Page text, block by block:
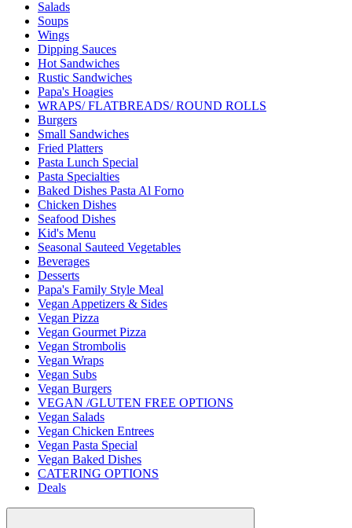
Salads
Soups
Wings
Dipping Sauces
Hot Sandwiches
Rustic Sandwiches
Papa's Hoagies
WRAPS/ FLATBREADS/ ROUND ROLLS
Burgers
Small Sandwiches
Fried Platters
Pasta Lunch Special
Pasta Specialties
Baked Dishes Pasta Al Forno
Chicken Dishes
Seafood Dishes
Kid's Menu
Seasonal Sauteed Vegetables
Beverages
Desserts
Papa's Family Style Meal
Vegan Appetizers & Sides
Vegan Pizza
Vegan Gourmet Pizza
Vegan Strombolis
Vegan Wraps
Vegan Subs
Vegan Burgers
VEGAN /GLUTEN FREE OPTIONS
Vegan Salads
Vegan Chicken Entrees
Vegan Pasta Special
Vegan Baked Dishes
CATERING OPTIONS
Deals